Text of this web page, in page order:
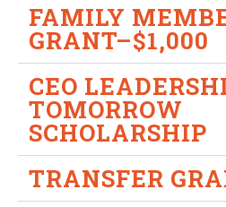
FAMILY
GRANT–$1,000
CEO
TOMORROW
SCHOLARSHIP
TRANSFER